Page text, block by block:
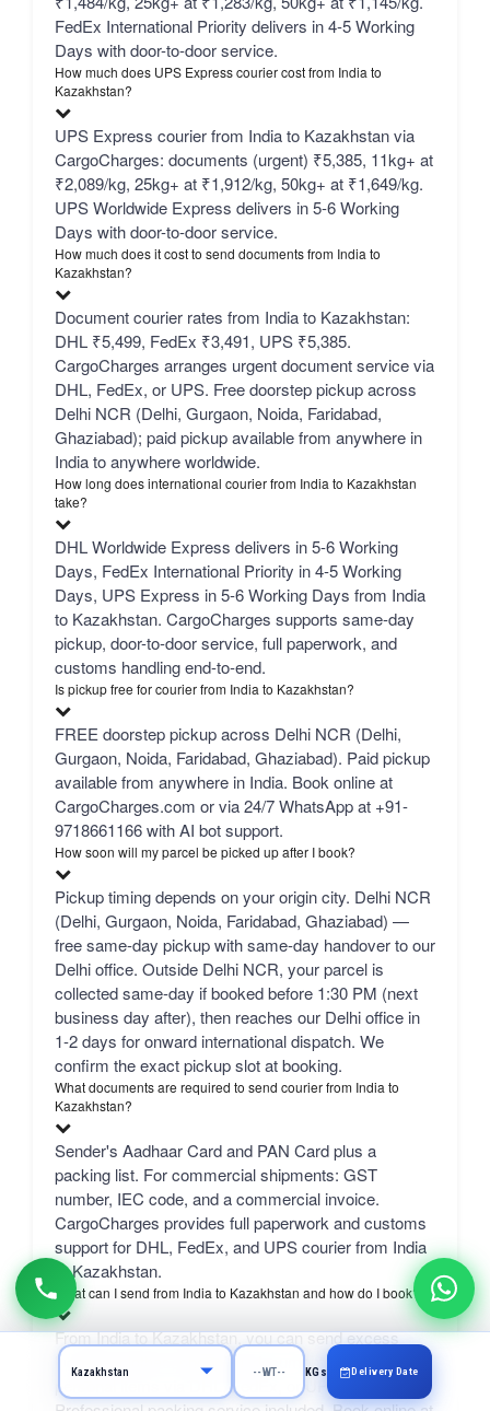
FedEx International Priority delivers in 4-5 Working
Days with door-to-door service.
How much does UPS Express courier cost from India to
Kazakhstan?
UPS Express courier from India to Kazakhstan via
CargoCharges: documents (urgent) ₹5,385, 11kg+ at
₹2,089/kg, 25kg+ at ₹1,912/kg, 50kg+ at ₹1,649/kg.
UPS Worldwide Express delivers in 5-6 Working
Days with door-to-door service.
How much does it cost to send documents from India to
Kazakhstan?
Document courier rates from India to Kazakhstan:
DHL ₹5,499, FedEx ₹3,491, UPS ₹5,385.
CargoCharges arranges urgent document service via
DHL, FedEx, or UPS. Free doorstep pickup across
Delhi NCR (Delhi, Gurgaon, Noida, Faridabad,
Ghaziabad); paid pickup available from anywhere in
India to anywhere worldwide.
How long does international courier from India to Kazakhstan
take?
DHL Worldwide Express delivers in 5-6 Working
Days, FedEx International Priority in 4-5 Working
Days, UPS Express in 5-6 Working Days from India
to Kazakhstan. CargoCharges supports same-day
pickup, door-to-door service, full paperwork, and
customs handling end-to-end.
Is pickup free for courier from India to Kazakhstan?
FREE doorstep pickup across Delhi NCR (Delhi,
Gurgaon, Noida, Faridabad, Ghaziabad). Paid pickup
available from anywhere in India. Book online at
CargoCharges.com or via 24/7 WhatsApp at +91-
9718661166 with AI bot support.
How soon will my parcel be picked up after I book?
Pickup timing depends on your origin city. Delhi NCR
(Delhi, Gurgaon, Noida, Faridabad, Ghaziabad) —
free same-day pickup with same-day handover to our
Delhi office. Outside Delhi NCR, your parcel is
collected same-day if booked before 1:30 PM (next
business day after), then reaches our Delhi office in
1-2 days for onward international dispatch. We
confirm the exact pickup slot at booking.
What documents are required to send courier from India to
Kazakhstan?
Sender's Aadhaar Card and PAN Card plus a
packing list. For commercial shipments: GST
number, IEC code, and a commercial invoice.
CargoCharges provides full paperwork and customs
support for DHL, FedEx, and UPS courier from India
to Kazakhstan.
What can I send from India to Kazakhstan and how do I book?
From India to Kazakhstan, you can send excess
luggage, clothes, shopping, documents, gifts, and
personal items via DHL, FedEx, or UPS.
KGs Delivery Date